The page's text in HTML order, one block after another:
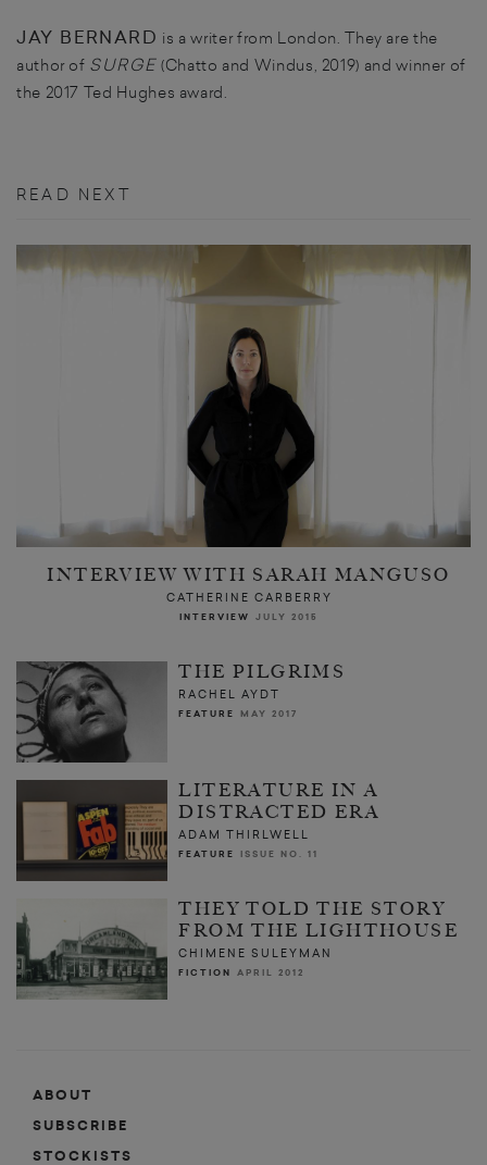
JAY BERNARD is a writer from London. They are the
author of SURGE (Chatto and Windus, 2019) and winner of
the 2017 Ted Hughes award.
READ NEXT
INTERVIEW WITH SARAH MANGUSO
CATHERINE CARBERRY
INTERVIEW JULY 2015
THE PILGRIMS
RACHEL AYDT
FEATURE MAY 2017
LITERATURE IN A
DISTRACTED ERA
ADAM THIRLWELL
FEATURE ISSUE NO. 11
THEY TOLD THE STORY
FROM THE LIGHTHOUSE
CHIMENE SULEYMAN
FICTION APRIL 2012
ABOUT
SUBSCRIBE
STOCKISTS